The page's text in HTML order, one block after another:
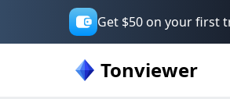
Get $50 on your first
Tonviewer